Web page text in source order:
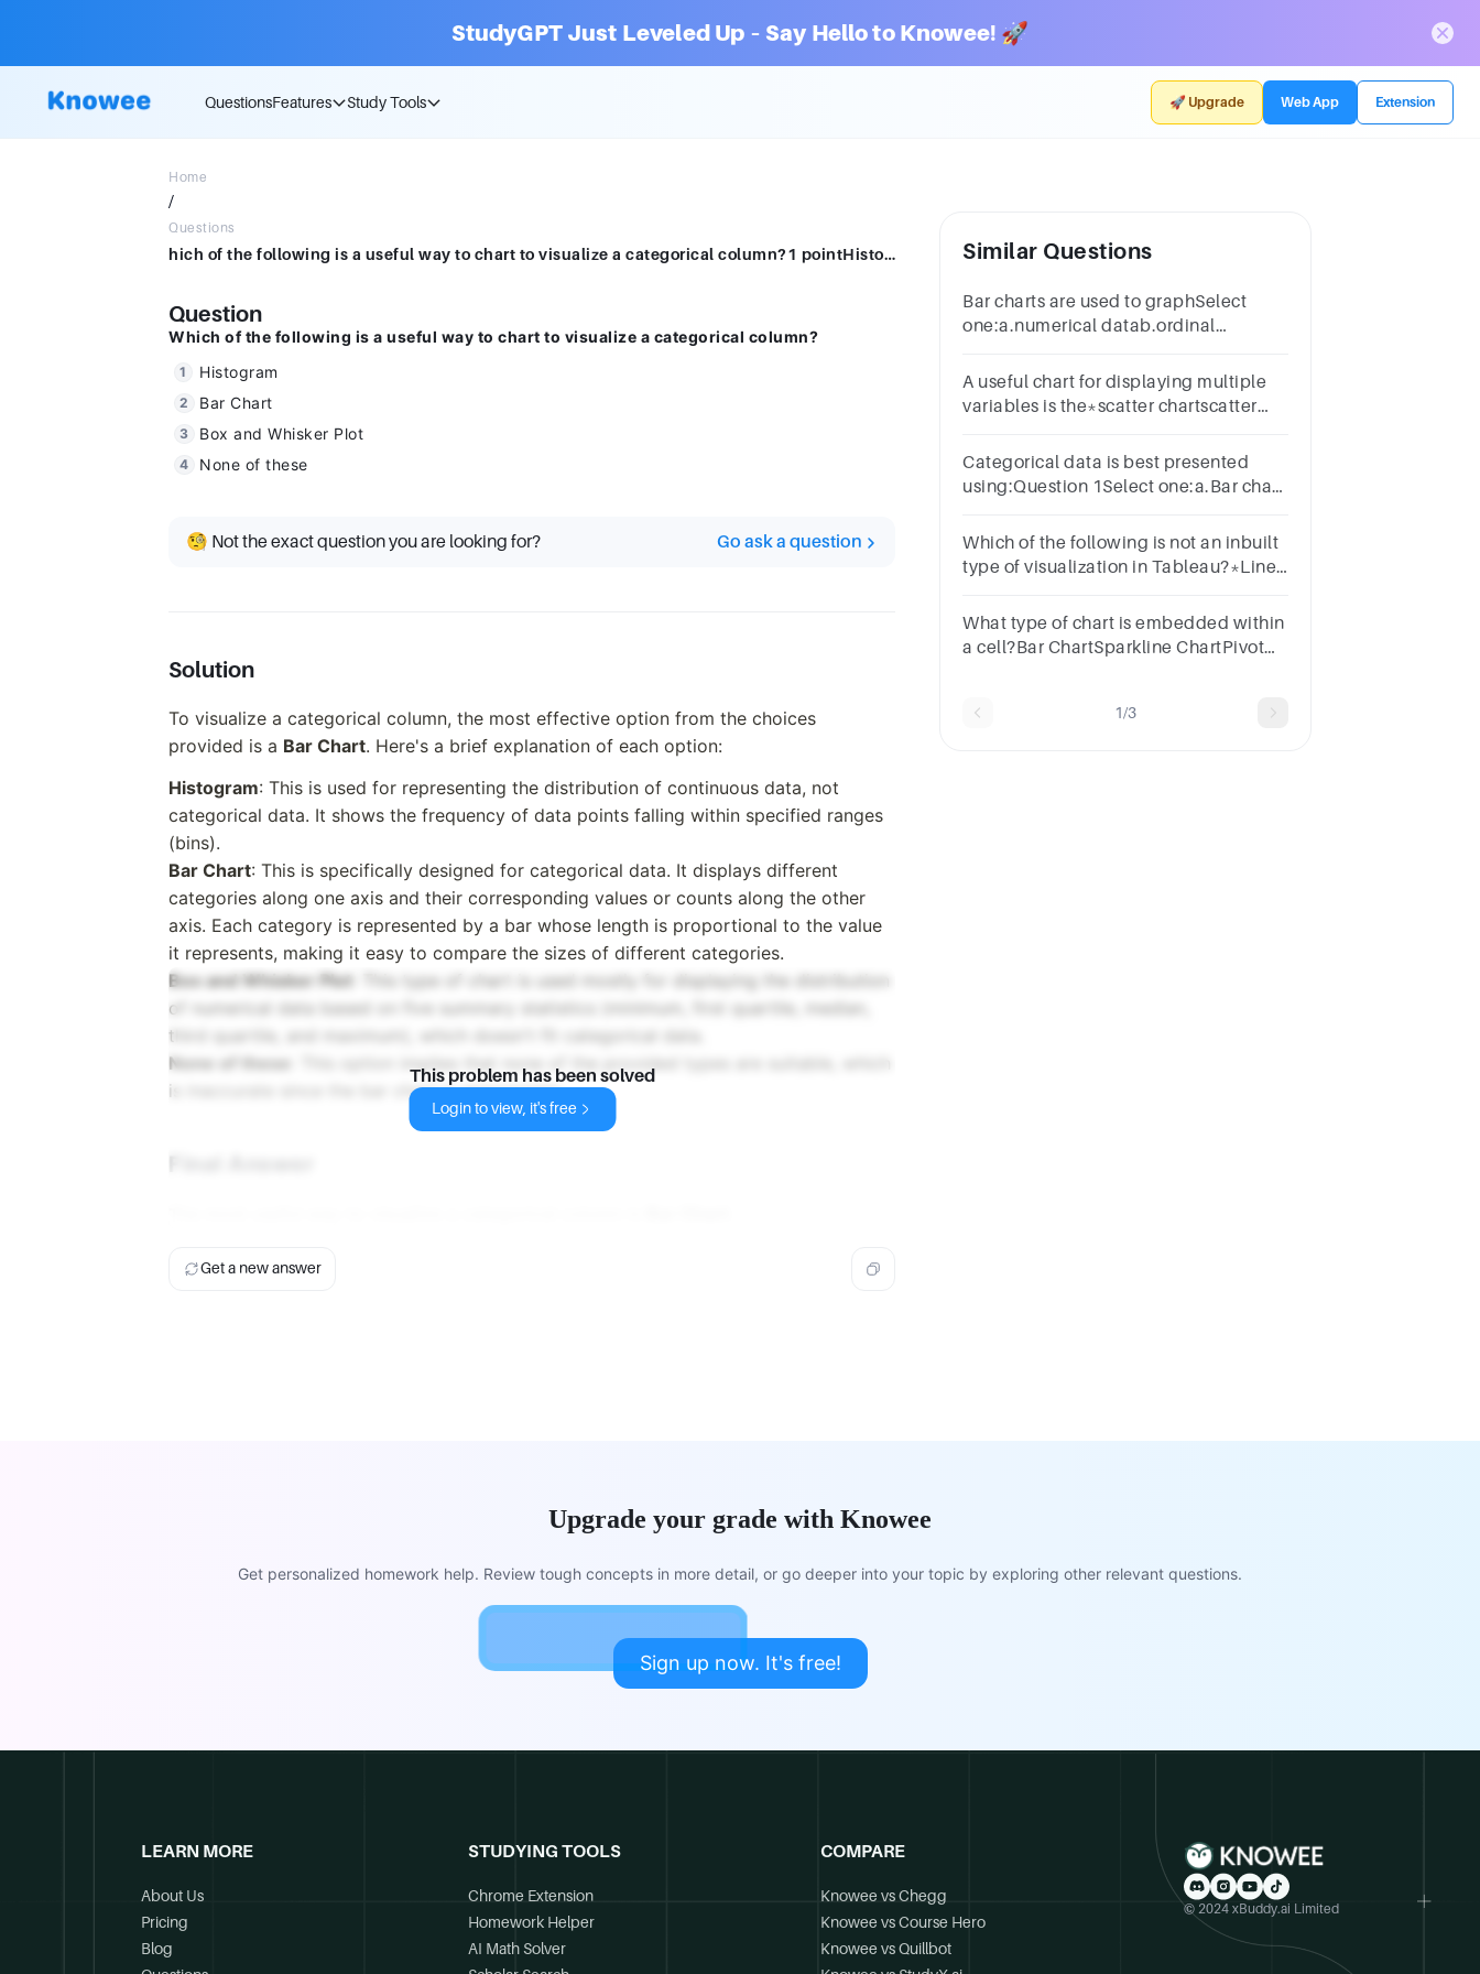
StudyGPT Just Leveled Up – Say Hello to Knowee! 🚀
QuestionsFeatures Study Tools 🚀 Upgrade Web App Extension
Home
/
Questions
hich of the following is a useful way to chart to visualize a categorical column?1 pointHistogramBar ChartBox and Whisker PlotNone of these
Question
Which of the following is a useful way to chart to visualize a categorical column?
Histogram
Bar Chart
Box and Whisker Plot
None of these
🧐 Not the exact question you are looking for? Go ask a question
Solution
To visualize a categorical column, the most effective option from the choices
provided is a Bar Chart. Here's a brief explanation of each option:
Histogram: This is used for representing the distribution of continuous data, not
categorical data. It shows the frequency of data points falling within specified ranges
(bins).
Bar Chart: This is specifically designed for categorical data. It displays different
categories along one axis and their corresponding values or counts along the other
axis. Each category is represented by a bar whose length is proportional to the value
it represents, making it easy to compare the sizes of different categories.
Box and Whisker Plot : This type of chart is used mostly for displaying the distribution
of numerical data based on five summary statistics (minimum, first quartile, median,
third quartile, and maximum), which doesn't fit categorical data.
None of these
: This option implies that none of the provided types are suitable, which
is inaccurate since the bar chart is appropriate.
This problem has been solved
Login to view, it's free
Get a new answer
Similar Questions
Bar charts are used to graphSelect
one:a.numerical datab.ordinal
A useful chart for displaying multiple
variables is the*scatter chartscatter
charttwo-dimensional graph
Categorical data is best presented
using:Question 1Select one:a.Bar chart
histogramc.Histogram or pie
chartd.Box plot or pie chart
Which of the following is not an inbuilt
type of visualization in Tableau?*Line
What type of chart is embedded within
a cell?Bar ChartSparkline ChartPivot
1/3
Upgrade your grade with Knowee
Get personalized homework help. Review tough concepts in more detail, or go deeper into your topic by exploring other relevant questions.
Sign up now. It's free!
LEARN MORE
About Us
Pricing
Blog
STUDYING TOOLS
Chrome Extension
Homework Helper
AI Math Solver
COMPARE
Knowee vs Chegg
Knowee vs Course Hero
Knowee vs Quillbot
© 2024 xBuddy.ai Limited